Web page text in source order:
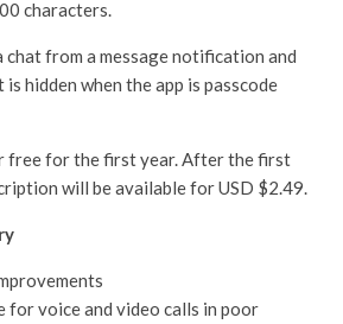
characters.
chat from a message notification and
hidden when the app is passcode
free for the first year. After the first
will be available for USD $2.49.
for voice and video calls in poor